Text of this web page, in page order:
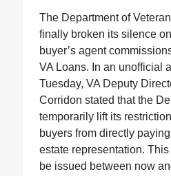
The Department of
finally broken its silence
buyer’s agent
VA Loans. In an unofficial
Tuesday, VA Deputy
Corridon stated that the
temporarily lift its
buyers from directly
estate representation.
be issued between now